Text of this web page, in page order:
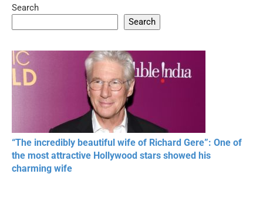
20 BEAUTIFUL
RESPECT IN SPORTS
RONALDO and Fans
Search
Search
“The incredibly beautiful wife of Richard Gere”: One of
the most attractive Hollywood stars showed his
charming wife